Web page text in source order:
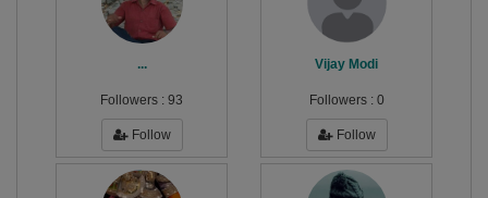
...
Followers : 93
Follow
Vijay Modi
Followers : 0
Follow